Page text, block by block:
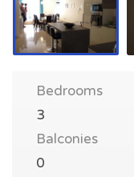
Bedrooms
3
Balconies
0